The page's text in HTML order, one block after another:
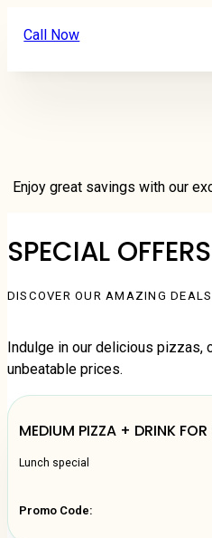
Call Now
Enjoy great savings with our
SPECIAL
DISCOVER OUR AMAZING DEALS
Indulge in our delicious pizzas,
unbeatable prices.
MEDIUM PIZZA + DRINK FOR
Lunch special
Promo Code: